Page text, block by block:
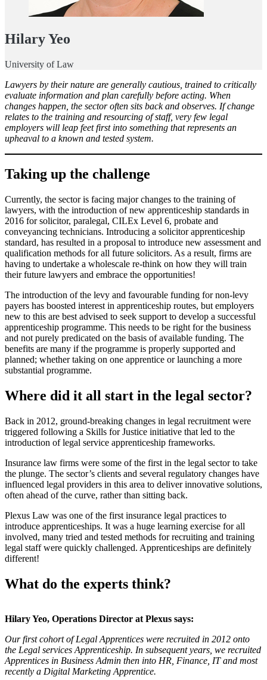
Hilary Yeo
University of Law
Lawyers by their nature are generally cautious, trained to critically
evaluate information and plan carefully before acting. When
changes happen, the sector often sits back and observes. If change
relates to the training and resourcing of staff, very few legal
employers will leap feet first into something that represents an
upheaval to a known and tested system.
Taking up the challenge
Currently, the sector is facing major changes to the training of
lawyers, with the introduction of new apprenticeship standards in
2016 for solicitor, paralegal, CILEx Level 6, probate and
conveyancing technicians. Introducing a solicitor apprenticeship
standard, has resulted in a proposal to introduce new assessment and
qualification methods for all future solicitors. As a result, firms are
having to undertake a wholescale re-think on how they will train
their future lawyers and embrace the opportunities!
The introduction of the levy and favourable funding for non-levy
payers has boosted interest in apprenticeship routes, but employers
new to this are best advised to seek support to develop a successful
apprenticeship programme. This needs to be right for the business
and not purely predicated on the basis of available funding. The
benefits are many if the programme is properly supported and
planned; whether taking on one apprentice or launching a more
substantial programme.
Where did it all start in the legal sector?
Back in 2012, ground-breaking changes in legal recruitment were
triggered following a Skills for Justice initiative that led to the
introduction of legal service apprenticeship frameworks.
Insurance law firms were some of the first in the legal sector to take
the plunge. The sector’s clients and several regulatory changes have
influenced legal providers in this area to deliver innovative solutions,
often ahead of the curve, rather than sitting back.
Plexus Law was one of the first insurance legal practices to
introduce apprenticeships. It was a huge learning exercise for all
involved, many tried and tested methods for recruiting and training
legal staff were quickly challenged. Apprenticeships are definitely
different!
What do the experts think?
Hilary Yeo, Operations Director at Plexus says:
Our first cohort of Legal Apprentices were recruited in 2012 onto
the Legal services Apprenticeship. In subsequent years, we recruited
Apprentices in Business Admin then into HR, Finance, IT and most
recently a Digital Marketing Apprentice.